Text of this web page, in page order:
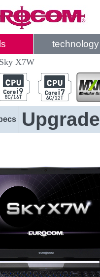
technology
X7W
Upgrade